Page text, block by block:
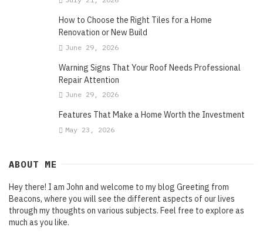
How to Choose the Right Tiles for a Home
Renovation or New Build
June 29, 2026
Warning Signs That Your Roof Needs Professional
Repair Attention
June 29, 2026
Features That Make a Home Worth the Investment
May 23, 2026
ABOUT ME
Hey there! I am John and welcome to my blog Greeting from
Beacons, where you will see the different aspects of our lives
through my thoughts on various subjects. Feel free to explore as
much as you like.